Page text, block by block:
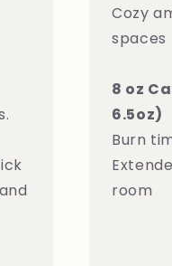
Cozy
spaces
8 oz
6.5oz)
Burn
room